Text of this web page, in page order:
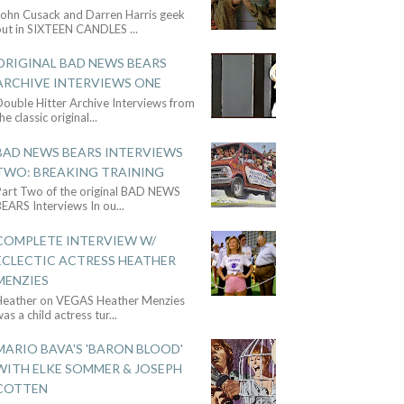
Cusack and Darren Harris geek
in SIXTEEN CANDLES ...
BAD NEWS BEARS
INTERVIEWS ONE
Hitter Archive Interviews from
classic original...
NEWS BEARS INTERVIEWS
BREAKING TRAINING
Two of the original BAD NEWS
Interviews In ou...
INTERVIEW W/
ACTRESS HEATHER
on VEGAS Heather Menzies
a child actress tur...
BAVA'S 'BARON BLOOD'
ELKE SOMMER & JOSEPH